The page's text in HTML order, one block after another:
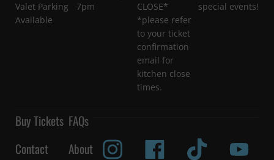
Valet Parking
Available
7pm
CLOSE*
*please refer
to your ticket
confirmation
email for
kitchen close
times.
special events!
Buy Tickets FAQs
Contact
About